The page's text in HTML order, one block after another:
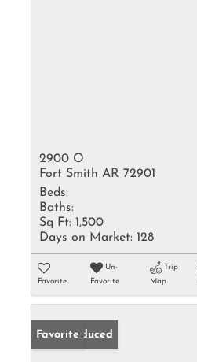
2900 O
Fort Smith AR 72901
Beds:
Baths:
Sq Ft: 1,500
Days on Market: 128
Favorite
Un-
Favorite
Trip
Map
Price Reduced
Favorite